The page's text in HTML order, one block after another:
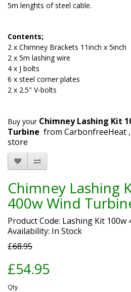
5m lenghts of steel cable.
Contents;
2 x Chimney Brackets 11inch x 5inch
2 x 5m lashing wire
4 x J bolts
6 x steel corner plates
2 x 2.5" V-bolts
Buy your Chimney Lashing Kit
Turbine from CarbonfreeHeat
store
Chimney Lashing
400w Wind
Product Code: Lashing Kit 100w
Availability: In Stock
£68.95
£54.95
Qty